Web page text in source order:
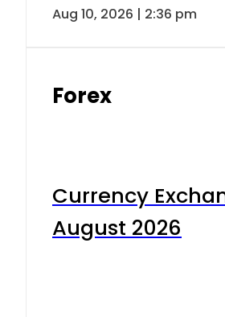
Aug 10, 2026 | 2:36 pm
Forex
Currency
August 2026